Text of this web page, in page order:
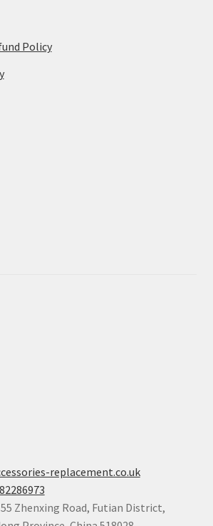
Policy
replacement.co.uk
Zhenxing Road, Futian District,